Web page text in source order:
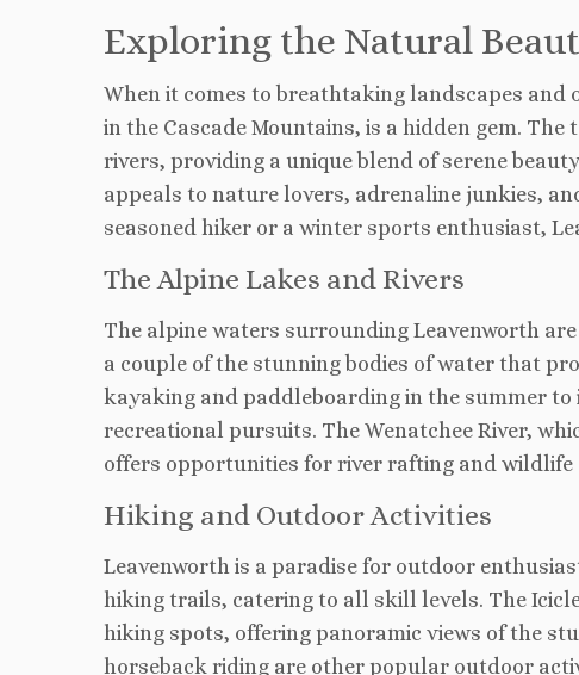
Exploring the Natural
When it comes to breathtaking landscapes
in the Cascade Mountains, is a hidden gem.
rivers, providing a unique blend of serene
appeals to nature lovers, adrenaline junkies,
seasoned hiker or a winter sports enthusiast,
The Alpine Lakes and Rivers
The alpine waters surrounding Leavenworth
a couple of the stunning bodies of water that
kayaking and paddleboarding in the summer to
recreational pursuits. The Wenatchee River,
offers opportunities for river rafting and wildlife
Hiking and Outdoor Activities
Leavenworth is a paradise for outdoor
hiking trails, catering to all skill levels. The
hiking spots, offering panoramic views of the
horseback riding are other popular outdoor